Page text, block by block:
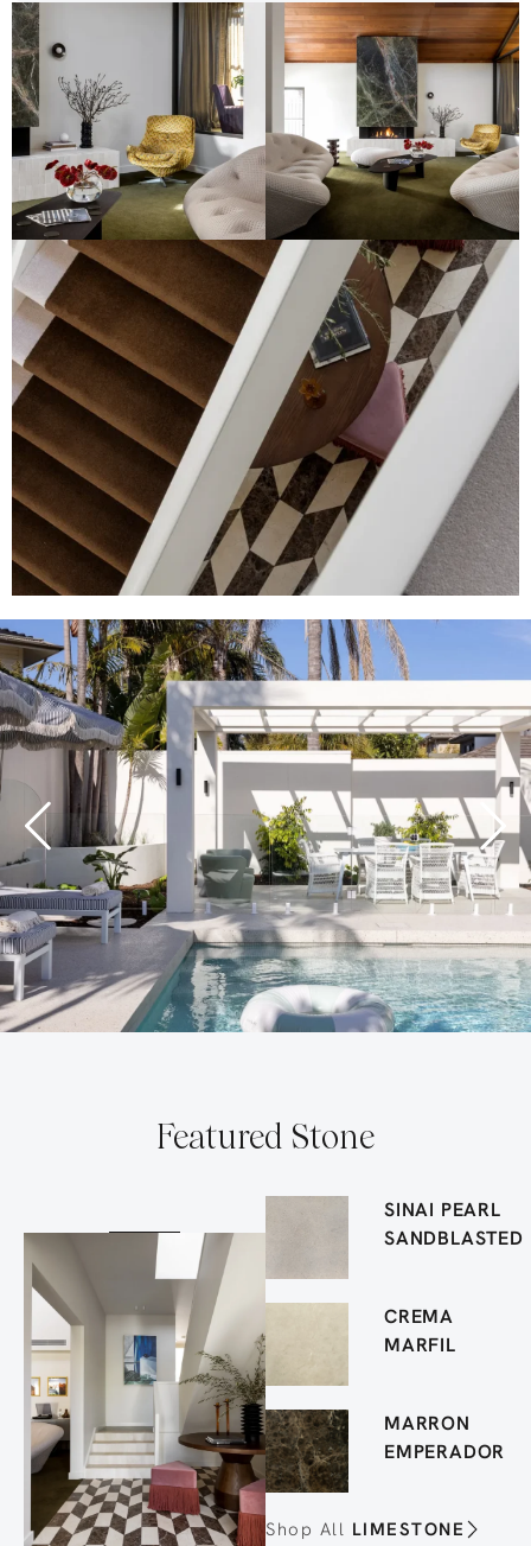
Featured Stone
SINAI PEARL
SANDBLASTED
CREMA
MARFIL
MARRON
EMPERADOR
Shop All LIMESTONE